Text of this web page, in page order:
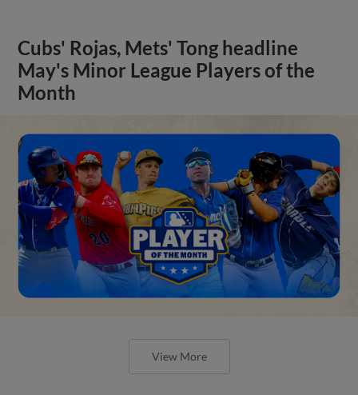
Cubs' Rojas, Mets' Tong headline
May's Minor League Players of the
Month
View More